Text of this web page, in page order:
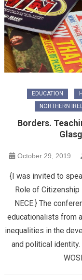
EDUCATION
NORTHERN
Borders.
October 29, 2019
{I was invited to
Role of Citizenship
NECE.} The
educationalists from
inequalities in the
and political